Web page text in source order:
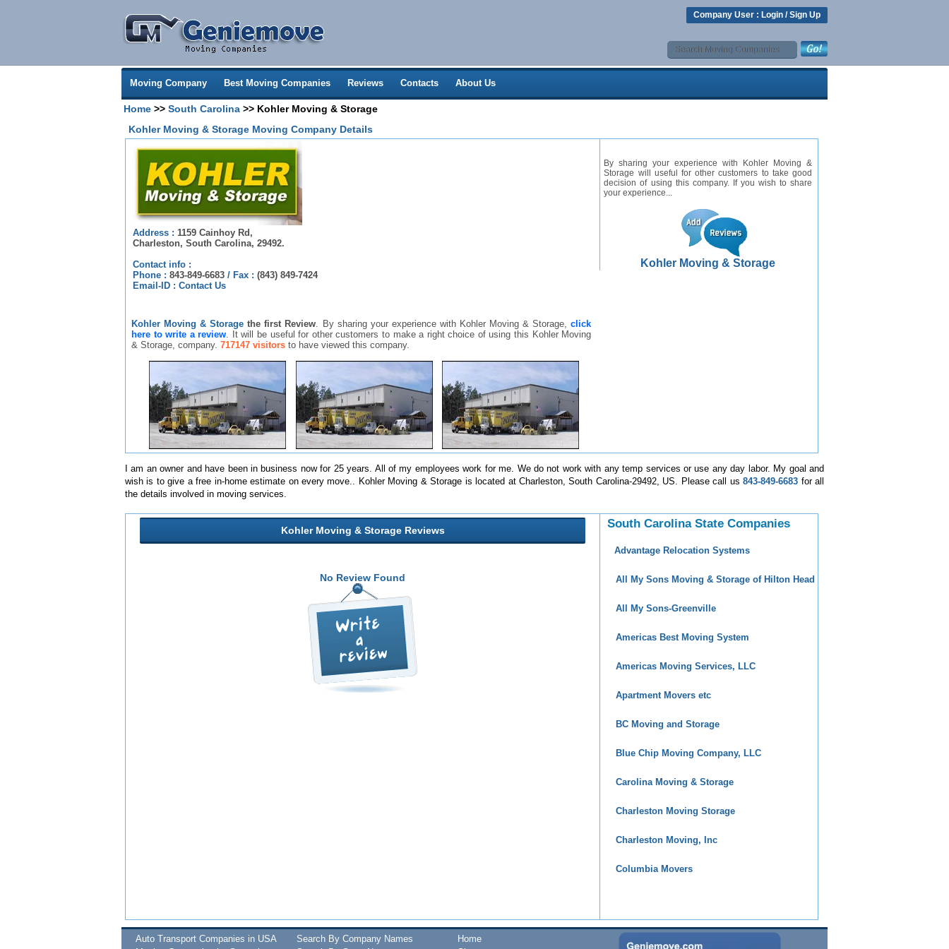
Company User : Login /Sign Up
Moving Company Best Moving Companies Reviews Contacts About Us
Home >> South Carolina >> Kohler Moving & Storage
Kohler Moving & Storage Moving Company Details
Address : 1159 Cainhoy Rd,
Charleston, South Carolina, 29492.
Contact info :
Phone : 843-849-6683 / Fax : (843) 849-7424
Email-ID : Contact Us
Kohler Moving & Storage the first Review. By sharing your experience with Kohler Moving & Storage,click
here to write a review. It will be useful for other customers to make a right choice of using this Kohler Moving
& Storage, company. 717147 visitors to have viewed this company.
By sharing your experience with Kohler Moving &
Storage will useful for other customers to take good
decision of using this company. If you wish to share
your experience...
Kohler Moving & Storage
I am an owner and have been in business now for 25 years. All of my employees work for me. We do not work with any temp services or use any day labor. My goal and
wish is to give a free in-home estimate on every move.. Kohler Moving & Storage is located at Charleston, South Carolina-29492, US. Please call us843-849-6683 for all
the details involved in moving services.
Kohler Moving & Storage Reviews
No Review Found
South Carolina State Companies
Advantage Relocation Systems
All My Sons Moving & Storage of Hilton Head
All My Sons-Greenville
Americas Best Moving System
Americas Moving Services, LLC
Apartment Movers etc
BC Moving and Storage
Blue Chip Moving Company, LLC
Carolina Moving & Storage
Charleston Moving Storage
Charleston Moving, Inc
Columbia Movers
Auto Transport Companies in USA
Search By Company Names
Home